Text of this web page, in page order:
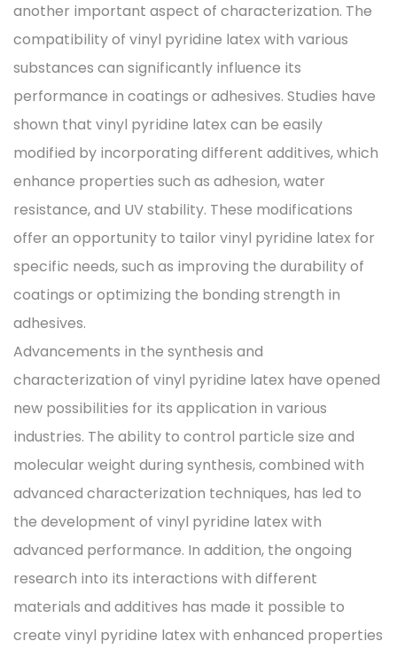
another important aspect of characterization. The
compatibility of vinyl pyridine latex with various
substances can significantly influence its
performance in coatings or adhesives. Studies have
shown that vinyl pyridine latex can be easily
modified by incorporating different additives, which
enhance properties such as adhesion, water
resistance, and UV stability. These modifications
offer an opportunity to tailor vinyl pyridine latex for
specific needs, such as improving the durability of
coatings or optimizing the bonding strength in
adhesives.
Advancements in the synthesis and
characterization of vinyl pyridine latex have opened
new possibilities for its application in various
industries. The ability to control particle size and
molecular weight during synthesis, combined with
advanced characterization techniques, has led to
the development of vinyl pyridine latex with
advanced performance. In addition, the ongoing
research into its interactions with different
materials and additives has made it possible to
create vinyl pyridine latex with enhanced properties